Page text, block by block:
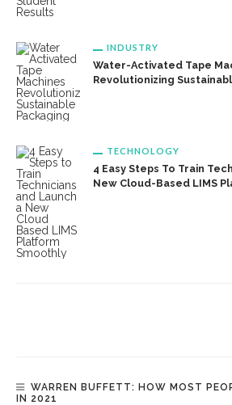
INDUSTRY
Water-Activated Tape
Revolutionizing
TECHNOLOGY
4 Easy Steps To Train
New Cloud-Based LIMS
WARREN BUFFETT: HOW MOST
IN 2021